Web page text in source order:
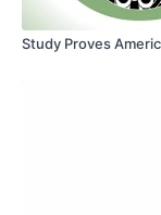
Study Proves